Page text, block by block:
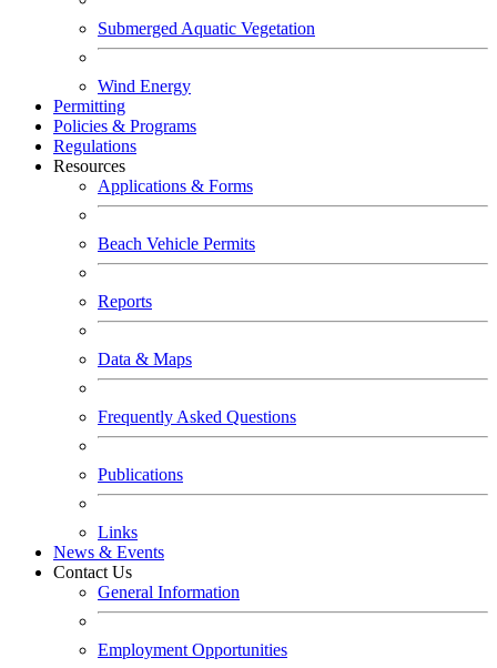
Submerged Aquatic Vegetation
Wind Energy
Permitting
Policies & Programs
Regulations
Resources
Applications & Forms
Beach Vehicle Permits
Reports
Data & Maps
Frequently Asked Questions
Publications
Links
News & Events
Contact Us
General Information
Employment Opportunities